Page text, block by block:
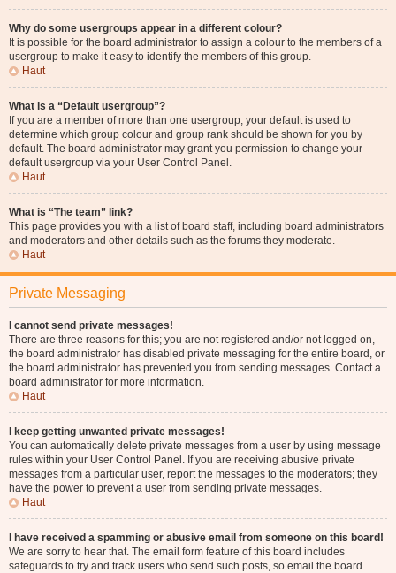
Why do some usergroups appear in a different colour?
It is possible for the board administrator to assign a colour to the members of a
usergroup to make it easy to identify the members of this group.
Haut
What is a “Default usergroup”?
If you are a member of more than one usergroup, your default is used to
determine which group colour and group rank should be shown for you by
default. The board administrator may grant you permission to change your
default usergroup via your User Control Panel.
Haut
What is “The team” link?
This page provides you with a list of board staff, including board administrators
and moderators and other details such as the forums they moderate.
Haut
Private Messaging
I cannot send private messages!
There are three reasons for this; you are not registered and/or not logged on,
the board administrator has disabled private messaging for the entire board, or
the board administrator has prevented you from sending messages. Contact a
board administrator for more information.
Haut
I keep getting unwanted private messages!
You can automatically delete private messages from a user by using message
rules within your User Control Panel. If you are receiving abusive private
messages from a particular user, report the messages to the moderators; they
have the power to prevent a user from sending private messages.
Haut
I have received a spamming or abusive email from someone on this board!
We are sorry to hear that. The email form feature of this board includes
safeguards to try and track users who send such posts, so email the board